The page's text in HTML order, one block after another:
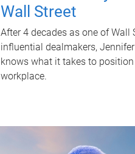
Wall Street
After 4 decades as one of Wall
influential dealmakers,
knows what it takes to
workplace.